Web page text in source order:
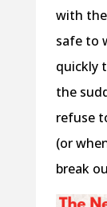
with
safe to
quickly
the
refuse
(or
break